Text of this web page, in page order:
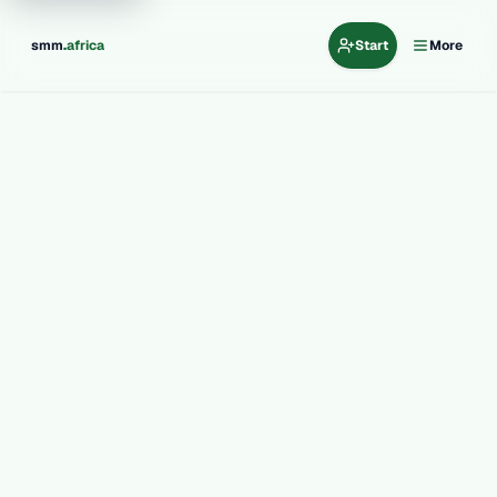
smm.africa Start More